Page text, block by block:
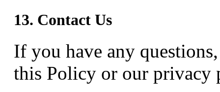
13. Contact Us
If you have any
this Policy or our privacy